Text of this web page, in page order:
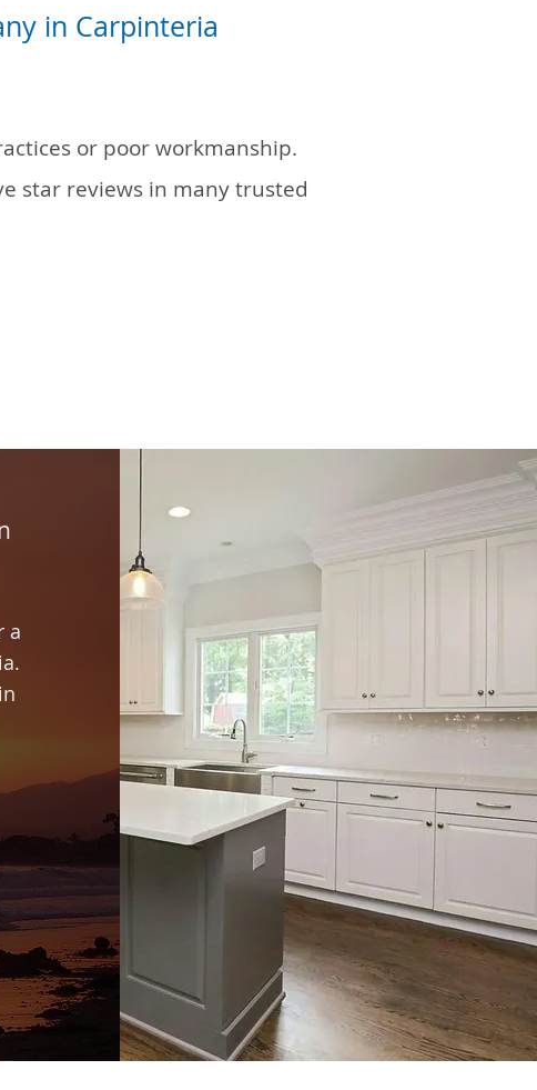
in Carpinteria
or poor workmanship.
star reviews in many trusted
a